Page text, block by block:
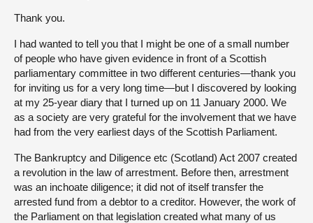
Thank you.
I had wanted to tell you that I might be one of a small number
of people who have given evidence in front of a Scottish
parliamentary committee in two different centuries—thank you
for inviting us for a very long time—but I discovered by looking
at my 25-year diary that I turned up on 11 January 2000. We
as a society are very grateful for the involvement that we have
had from the very earliest days of the Scottish Parliament.
The Bankruptcy and Diligence etc (Scotland) Act 2007 created
a revolution in the law of arrestment. Before then, arrestment
was an inchoate diligence; it did not of itself transfer the
arrested fund from a debtor to a creditor. However, the work of
the Parliament on that legislation created what many of us